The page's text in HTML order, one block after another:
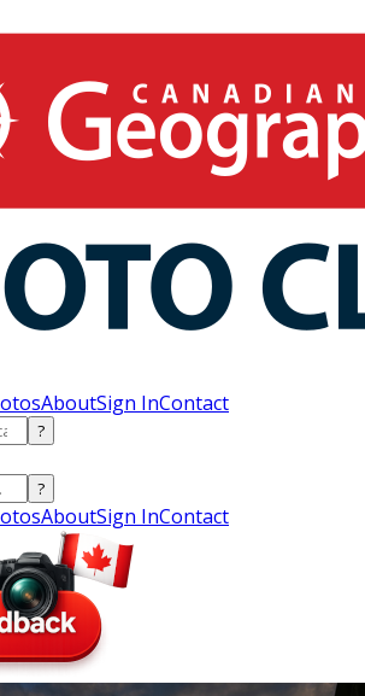
AboutSign InContact
?
?
AboutSign InContact